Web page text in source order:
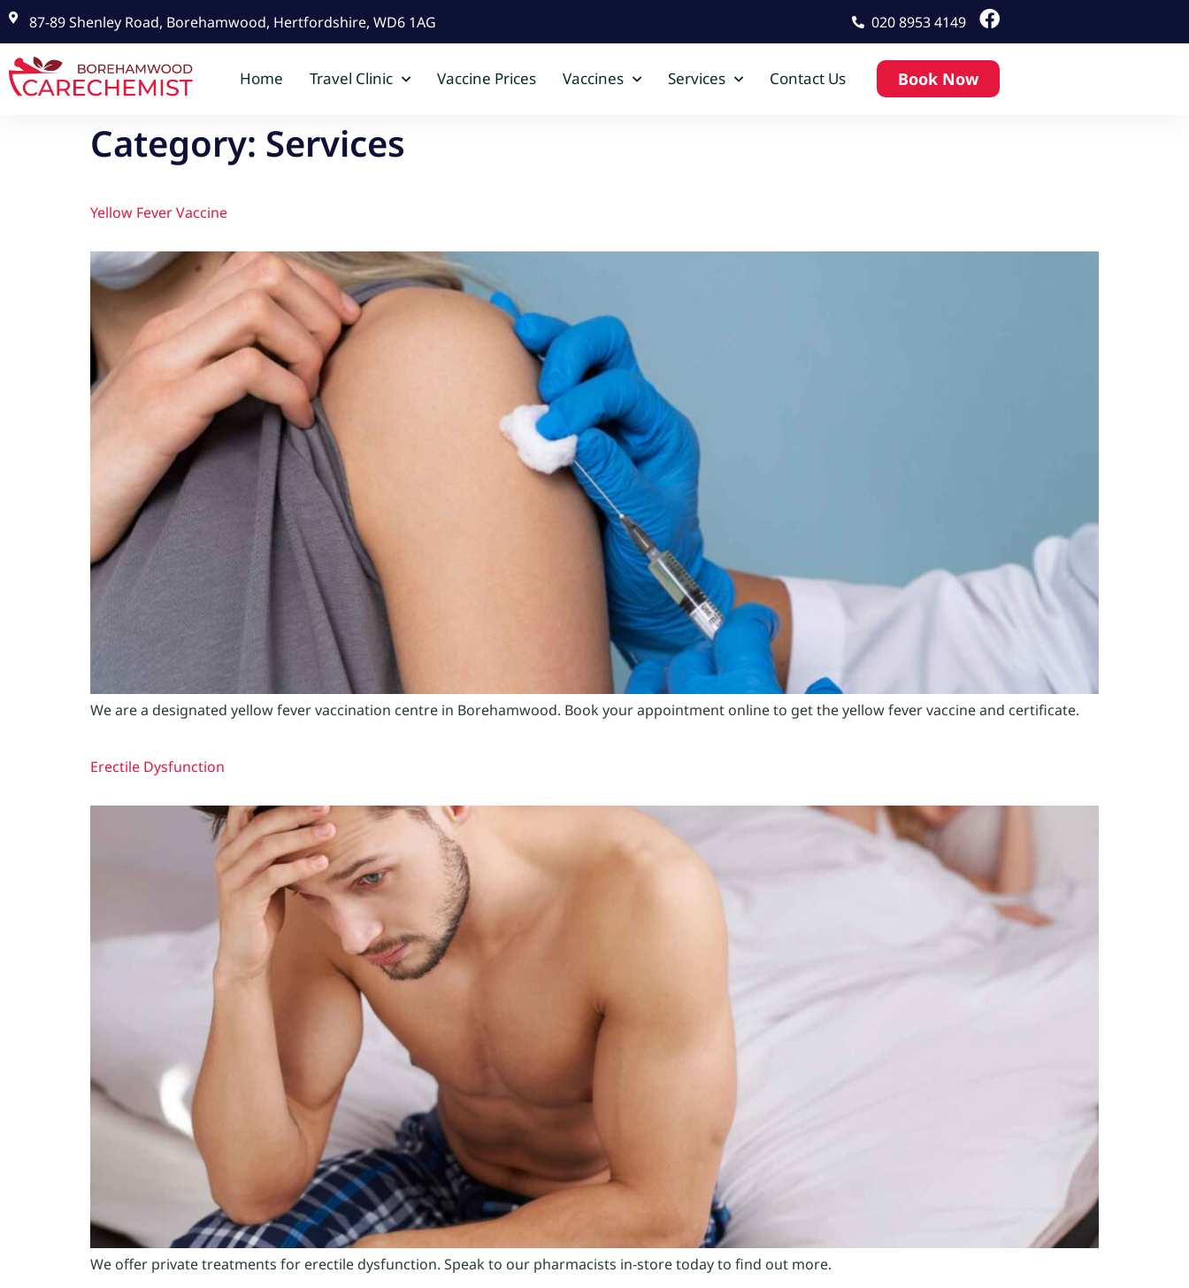
87-89 Shenley Road, Borehamwood, Hertfordshire, WD6 1AG 020 8953 4149
Home Travel Clinic Vaccine Prices Vaccines Services Contact Us Book Now
Category: Services
Yellow Fever Vaccine
We are a designated yellow fever vaccination centre in Borehamwood. Book your appointment online to get the yellow fever vaccine and certificate.
Erectile Dysfunction
We offer private treatments for erectile dysfunction. Speak to our pharmacists in-store today to find out more.